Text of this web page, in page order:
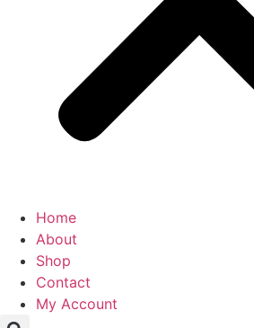
Home
About
Shop
Contact
My Account